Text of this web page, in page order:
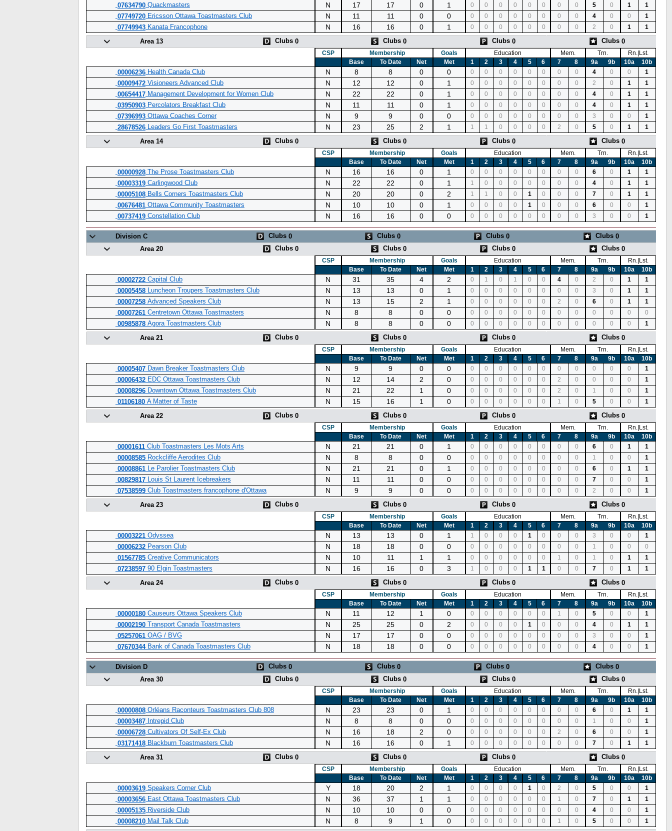
07634790Quackmasters N 17 17 0 1 0 0 0 0 0 0 0 0 5 0 1
1
07749720Ericsson Ottawa Toastmasters Club N 11 11 0 0 0 0 0 0 0 0 0 0 4 0 0
1
07749943Kanata Francophone N 16 16 0 1 0 0 0 0 0 0 0 0 2 0 1 1
Area 13 Clubs 0 Clubs0 Clubs0 Clubs0
CSP
Membership Goals Education Mem. Trn.
Rn.|Lst.
Base
To Date Net Met 1 2 3 4 5 6 7 8 9a 9b 10a
10b
00006236Health Canada Club N 8 8 0 0 0 0 0 0 0 0 0 0 4 0 0
1
00009472Visioneers Advanced Club N 12 12 0 1 0 0 0 0 0 0 0 0 2 0 1
1
00654417Management Development for Women Club N 22 22 0 1 0 0 0 0 0 0 0 0 4 0 1
1
03950903Percolators Breakfast Club N 11 11 0 1 0 0 0 0 0 0 0 0 4 0 1
1
07396993Ottawa Coaches Corner N 9 9 0 0 0 0 0 0 0 0 0 0 3 0 0
1
28678526Leaders Go First Toastmasters N 23 25 2 1 1 1 0 0 0 0 2 0 5 0 1 1
Area 14 Clubs 0 Clubs0 Clubs0 Clubs0
CSP
Membership Goals Education Mem. Trn.
Rn.|Lst.
Base
To Date Net Met 1 2 3 4 5 6 7 8 9a 9b 10a
10b
00000928The Prose Toastmasters Club N 16 16 0 1 0 0 0 0 0 0 0 0 6 0 1
1
00003319Carlingwood Club N 22 22 0 1 1 0 0 0 0 0 0 0 4 0 1
1
00005108Bells Corners Toastmasters Club N 20 20 0 2 1 1 0 0 1 0 0 0 7 0 1
1
00676481 Ottawa Community Toastmasters N 10 10 0 1 0 0 0 0 1 0 0 0 6 0 0
1
00737419Constellation Club N 16 16 0 0 0 0 0 0 0 0 0 0 3 0 0 1
Division C Clubs0 Clubs 0 Clubs 0 Clubs 0
Area 20
Clubs 0 Clubs0 Clubs0 Clubs0
CSP
Membership Goals Education Mem. Trn.
Rn.|Lst.
Base
To Date Net Met 1 2 3 4 5 6 7 8 9a 9b 10a
10b
00002722Capital Club N 31 35 4 2 0 1 0 1 0 0 4 0 2 0 1
1
00005458Luncheon Troupers Toastmasters Club N 13 13 0 1 0 0 0 0 0 0 0 0 3 0 1
1
00007258Advanced Speakers Club N 13 15 2 1 0 0 0 0 0 0 2 0 6 0 1
1
00007261 Centretown Ottawa Toastmasters N 8 8 0 0 0 0 0 0 0 0 0 0 0 0 0
0
00985878Agora Toastmasters Club N 8 8 0 0 0 0 0 0 0 0 0 0 0 0 0 1
Area 21 Clubs 0 Clubs0 Clubs0 Clubs0
CSP
Membership Goals Education Mem. Trn.
Rn.|Lst.
Base
To Date Net Met 1 2 3 4 5 6 7 8 9a 9b 10a
10b
00005407Dawn Breaker Toastmasters Club N 9 9 0 0 0 0 0 0 0 0 0 0 0 0 0
1
00006432EDC Ottawa Toastmasters Club N 12 14 2 0 0 0 0 0 0 0 2 0 0 0 0
1
00008296Downtown Ottawa Toastmasters Club N 21 22 1 0 0 0 0 0 0 0 2 0 1 0 0
1
01106180A Matter of Taste N 15 16 1 0 0 0 0 0 0 0 1 0 5 0 0 1
Area 22 Clubs 0 Clubs0 Clubs0 Clubs0
CSP
Membership Goals Education Mem. Trn.
Rn.|Lst.
Base
To Date Net Met 1 2 3 4 5 6 7 8 9a 9b 10a
10b
00001611 Club Toastmasters Les Mots Arts N 21 21 0 1 0 0 0 0 0 0 0 0 6 0 1
1
00008585Rockcliffe Aerodites Club N 8 8 0 0 0 0 0 0 0 0 0 0 1 0 0
1
00008861 Le Parolier Toastmasters Club N 21 21 0 1 0 0 0 0 0 0 0 0 6 0 1
1
00829817Louis St Laurent Icebreakers N 11 11 0 0 0 0 0 0 0 0 0 0 7 0 0
1
07538599Club Toastmasters francophone d'Ottawa N 9 9 0 0 0 0 0 0 0 0 0 0 2 0 0 1
Area 23 Clubs 0 Clubs0 Clubs0 Clubs0
CSP
Membership Goals Education Mem. Trn.
Rn.|Lst.
Base
To Date Net Met 1 2 3 4 5 6 7 8 9a 9b 10a
10b
00003221 Odyssea N 13 13 0 1 1 0 0 0 1 0 0 0 3 0 0
1
00006232Pearson Club N 18 18 0 0 0 0 0 0 0 0 0 0 1 0 0
0
01567785Creative Communicators N 10 11 1 1 0 0 0 0 0 0 1 0 1 0 1
1
0723859790 Elgin Toastmasters N 16 16 0 3 1 0 0 0 1 1 0 0 7 0 1 1
Area 24 Clubs 0 Clubs0 Clubs0 Clubs0
CSP
Membership Goals Education Mem. Trn.
Rn.|Lst.
Base
To Date Net Met 1 2 3 4 5 6 7 8 9a 9b 10a
10b
00000180Causeurs Ottawa Speakers Club N 11 12 1 0 0 0 0 0 0 0 1 0 5 0 0
1
00002190Transport Canada Toastmasters N 25 25 0 2 0 0 0 0 1 0 0 0 4 0 1
1
05257061 OAG / BVG N 17 17 0 0 0 0 0 0 0 0 0 0 3 0 0
1
07670344Bank of Canada Toastmasters Club N 18 18 0 0 0 0 0 0 0 0 0 0 4 0 0 1
Division D Clubs0 Clubs 0 Clubs 0 Clubs 0
Area 30
Clubs 0 Clubs0 Clubs0 Clubs0
CSP
Membership Goals Education Mem. Trn.
Rn.|Lst.
Base
To Date Net Met 1 2 3 4 5 6 7 8 9a 9b 10a
10b
00000808Orléans Raconteurs Toastmasters Club 808 N 23 23 0 1 0 0 0 0 0 0 0 0 6 0 1
1
00003487Intrepid Club N 8 8 0 0 0 0 0 0 0 0 0 0 1 0 0
1
00006728Cultivators Of Self-Ex Club N 16 18 2 0 0 0 0 0 0 0 2 0 6 0 0
1
03171418Blackburn Toastmasters Club N 16 16 0 1 0 0 0 0 0 0 0 0 7 0 1 1
Area 31 Clubs 0 Clubs0 Clubs0 Clubs0
CSP
Membership Goals Education Mem. Trn.
Rn.|Lst.
Base
To Date Net Met 1 2 3 4 5 6 7 8 9a 9b 10a
10b
00003619Speakers Corner Club Y 18 20 2 1 0 0 0 0 1 0 2 0 5 0 0
1
00003656East Ottawa Toastmasters Club N 36 37 1 1 0 0 0 0 0 0 1 0 7 0 1
1
00005135Riverside Club N 10 10 0 0 0 0 0 0 0 0 0 0 4 0 0
1
00008210Mail Talk Club N 8 9 1 0 0 0 0 0 0 0 1 0 5 0 0 1